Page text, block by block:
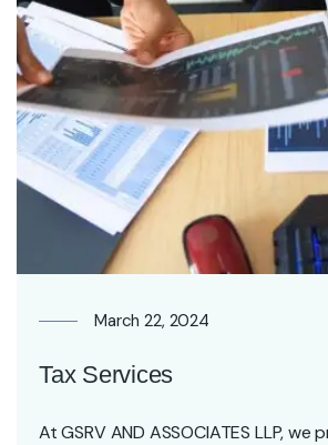
March 22, 2024
Tax Services
At GSRV AND ASSOCIATES LLP, we